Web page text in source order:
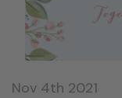
Nov 4th 2021